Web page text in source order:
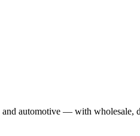
automotive — with wholesale,